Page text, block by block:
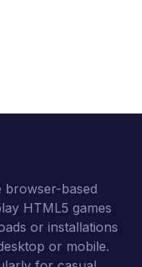
browser-based
HTML5 games
or installations
or mobile.